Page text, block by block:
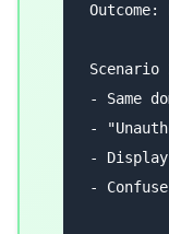
Scenario
- Same
-
-
-